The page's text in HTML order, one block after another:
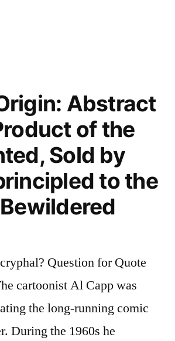
Universe
Are
Hydrogen
and
Stupidity”
Abstract
of the
Sold by
to the
Question for Quote
cartoonist Al Capp was
the long-running comic
During the 1960s he